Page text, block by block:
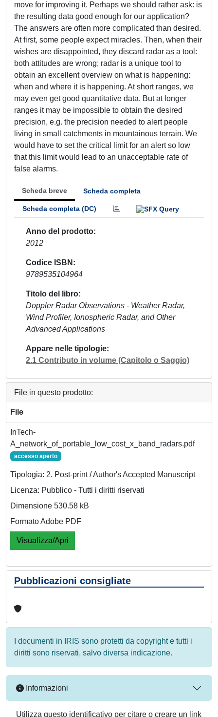
move for improving it. Perhaps we should rather ask: is
the resulting data good enough for our application?
The answers are often more complicated than desired.
At first, some people expect miracles. Then, when their
wishes are disappointed, they discard radar as a tool:
both attitudes are wrong; radar is a unique tool to
obtain an excellent overview on what is happening:
when and where it is happening. At short ranges, we
may even get good quantitative data. But at longer
ranges it may be impossible to obtain the desired
precision, e.g. the precision needed to alert people
living in small catchments in mountainous terrain. We
would have to set the critical limit for an alert so low
that this limit would lead to an unacceptable rate of
false alarms.
Scheda breve Scheda completa
Scheda completa (DC)
Anno del prodotto
2012
Codice ISBN
9789535104964
Titolo del libro
Doppler Radar Observations - Weather Radar,
Wind Profiler, Ionospheric Radar, and Other
Advanced Applications
Appare nelle tipologie
2.1 Contributo in volume (Capitolo o Saggio)
File in questo prodotto:
File
InTech-
A_network_of_portable_low_cost_x_band_radars.pdf
accesso aperto
Tipologia: 2. Post-print / Author's Accepted Manuscript
Licenza: Pubblico - Tutti i diritti riservati
Dimensione 530.58 kB
Formato Adobe PDF
Visualizza/Apri
Pubblicazioni consigliate
I documenti in IRIS sono protetti da copyright e tutti i
diritti sono riservati, salvo diversa indicazione.
Informazioni
Utilizza questo identificativo per citare o creare un link